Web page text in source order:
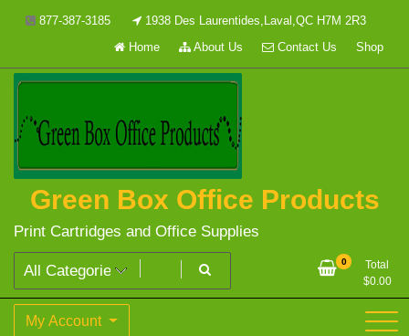
877-387-3185
1938 Des Laurentides,Laval,QC H7M 2R3
Home
About Us Contact Us Shop
Green Box Office Products
Print Cartridges and Office Supplies
0
Total
$0.00
My Account